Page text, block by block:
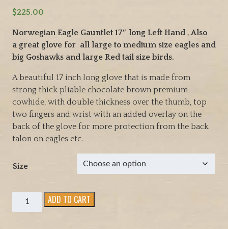
$225.00
Norwegian Eagle Gauntlet 17″ long Left Hand , Also
a great glove for all large to medium size eagles and
big Goshawks and large Red tail size birds.
A beautiful 17 inch long glove that is made from
strong thick pliable chocolate brown premium
cowhide, with double thickness over the thumb, top
two fingers and wrist with an added overlay on the
back of the glove for more protection from the back
talon on eagles etc.
Size
NorwegianADD TO CART